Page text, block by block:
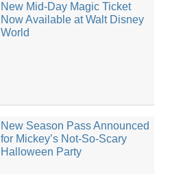
New Mid-Day Magic Ticket
Now Available at Walt Disney
World
New Season Pass Announced
for Mickey’s Not-So-Scary
Halloween Party